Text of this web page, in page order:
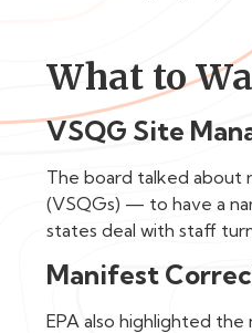
What to
VSQG Site
The board talked about
(VSQGs) — to have a
states deal with staff
Manifest
EPA also highlighted